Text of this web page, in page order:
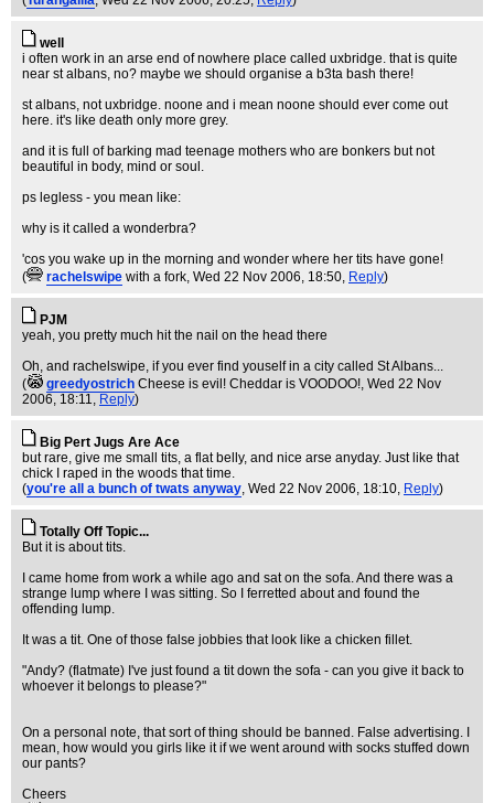
well
i often work in an arse end of nowhere place called uxbridge. that is quite
near st albans, no? maybe we should organise a b3ta bash there!
st albans, not uxbridge. noone and i mean noone should ever come out
here. it's like death only more grey.
and it is full of barking mad teenage mothers who are bonkers but not
beautiful in body, mind or soul.
ps legless - you mean like:
why is it called a wonderbra?
'cos you wake up in the morning and wonder where her tits have gone!
(
rachelswipe with a fork, Wed 22 Nov 2006, 18:50, Reply)
PJM
yeah, you pretty much hit the nail on the head there
Oh, and rachelswipe, if you ever find youself in a city called St Albans...
(
greedyostrich Cheese is evil! Cheddar is VOODOO!, Wed 22 Nov
2006, 18:11, Reply)
Big Pert Jugs Are Ace
but rare, give me small tits, a flat belly, and nice arse anyday. Just like that
chick I raped in the woods that time.
(you're all a bunch of twats anyway, Wed 22 Nov 2006, 18:10, Reply)
Totally Off Topic...
But it is about tits.
I came home from work a while ago and sat on the sofa. And there was a
strange lump where I was sitting. So I ferretted about and found the
offending lump.
It was a tit. One of those false jobbies that look like a chicken fillet.
"Andy? (flatmate) I've just found a tit down the sofa - can you give it back to
whoever it belongs to please?"
On a personal note, that sort of thing should be banned. False advertising. I
mean, how would you girls like it if we went around with socks stuffed down
our pants?
Cheers